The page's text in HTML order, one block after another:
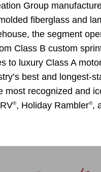
Group
fiberglass and
the segment
Class B custom
to luxury Class A
best and longest-
most recognized and
®, Holiday Rambler®,